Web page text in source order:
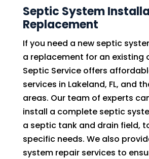
Septic System
Replacement
If you need a new septic
a replacement for an existing
Septic Service offers
services in Lakeland, FL, and
areas. Our team of experts
install a complete septic
a septic tank and drain field,
specific needs. We also
system repair services to